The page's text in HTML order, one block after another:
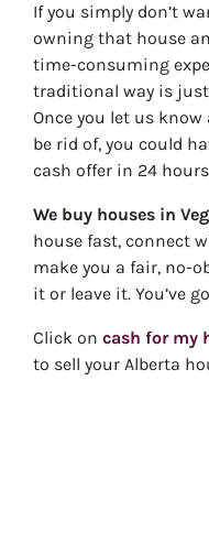
If you simply don’t
owning that house
time-consuming
traditional way is
Once you let us
be rid of, you could
cash offer in 24
We buy houses in
house fast, connect
make you a fair, no-
it or leave it. You’ve
Click on cash for my
to sell your Alberta